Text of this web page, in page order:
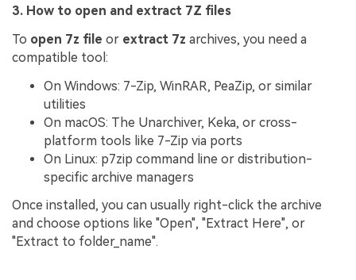
3. How to open and extract 7Z files
To open 7z file or extract 7z archives, you need a
compatible tool:
On Windows: 7-Zip, WinRAR, PeaZip, or similar
utilities
On macOS: The Unarchiver, Keka, or cross-
platform tools like 7-Zip via ports
On Linux: p7zip command line or distribution-
specific archive managers
Once installed, you can usually right-click the archive
and choose options like "Open", "Extract Here", or
"Extract to folder_name".